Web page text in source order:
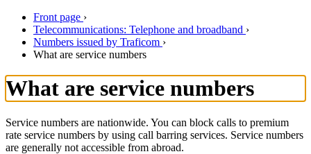
Front page ›
Telecommunications: Telephone and broadband ›
Numbers issued by Traficom ›
What are service numbers
What are service numbers
Service numbers are nationwide. You can block calls to premium
rate service numbers by using call barring services. Service numbers
are generally not accessible from abroad.